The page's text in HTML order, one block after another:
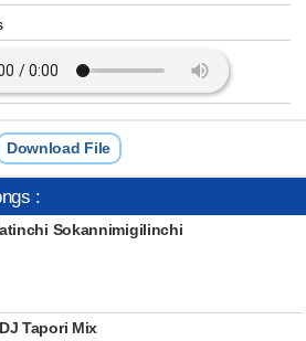
Download File
:
Sokannimigilinchi
Tapori Mix